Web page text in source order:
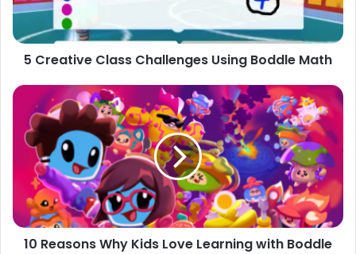
Math
5 Creative Class Challenges Using Boddle Math
10
Reasons
Why
Kids
Learning
Boddle
10 Reasons Why Kids Love Learning with Boddle